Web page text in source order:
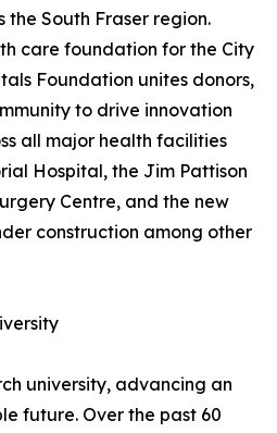
the South Fraser region.
care foundation for the City
Foundation unites donors,
to drive innovation
all major health facilities
Hospital, the Jim Pattison
Centre, and the new
construction among other
university, advancing an
future. Over the past 60